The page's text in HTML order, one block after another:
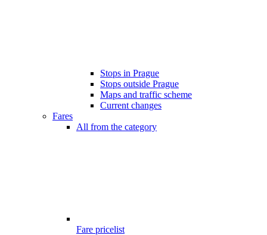
Stops in Prague
Stops outside Prague
Maps and traffic scheme
Current changes
Fares
All from the category
Fare pricelist